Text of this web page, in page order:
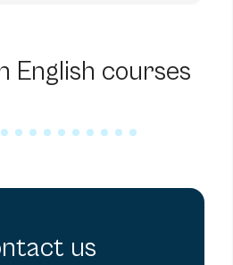
English courses
us